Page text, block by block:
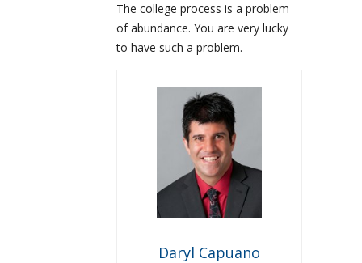
The college process is a problem
of abundance. You are very lucky
to have such a problem.
Daryl Capuano